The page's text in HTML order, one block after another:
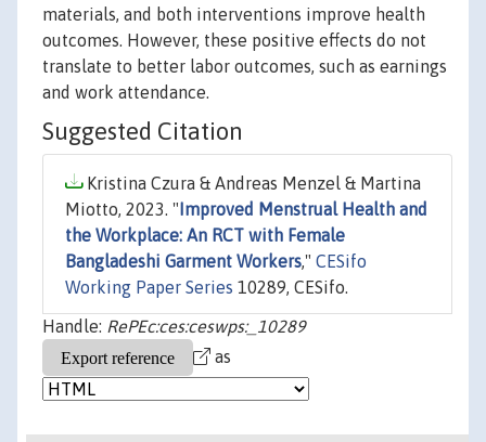
materials, and both interventions improve health
outcomes. However, these positive effects do not
translate to better labor outcomes, such as earnings
and work attendance.
Suggested Citation
Kristina Czura & Andreas Menzel & Martina
Miotto, 2023. " Improved Menstrual Health and
the Workplace: An RCT with Female
Bangladeshi Garment Workers," CESifo
Working Paper Series 10289, CESifo.
Handle: RePEc:ces:ceswps:_10289
as